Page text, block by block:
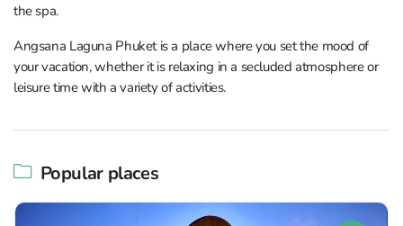
the spa.
Angsana Laguna Phuket is a place where you set the mood of
your vacation, whether it is relaxing in a secluded atmosphere or
leisure time with a variety of activities.
Popular places